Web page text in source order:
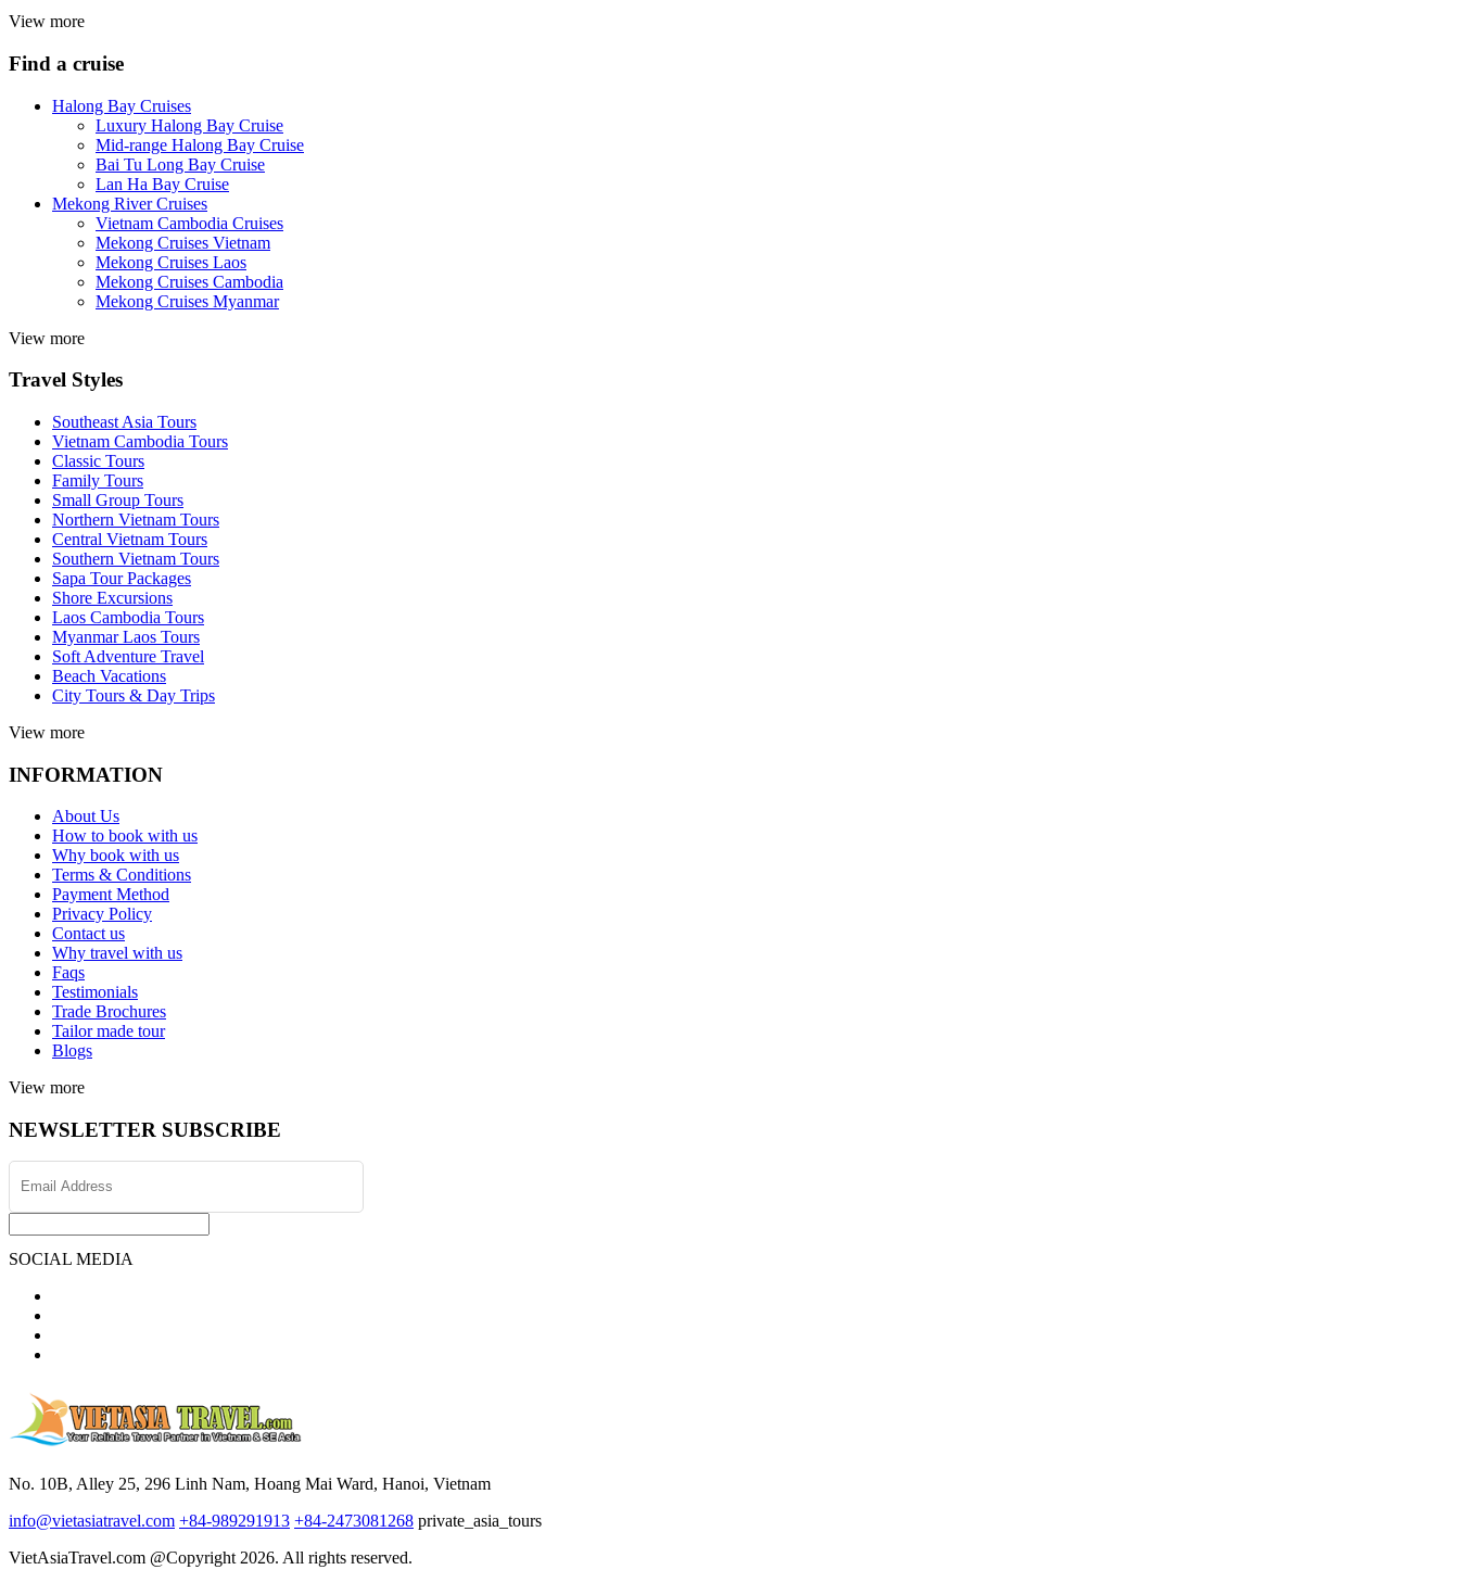
View more
Find a cruise
Halong Bay Cruises
Luxury Halong Bay Cruise
Mid-range Halong Bay Cruise
Bai Tu Long Bay Cruise
Lan Ha Bay Cruise
Mekong River Cruises
Vietnam Cambodia Cruises
Mekong Cruises Vietnam
Mekong Cruises Laos
Mekong Cruises Cambodia
Mekong Cruises Myanmar
View more
Travel Styles
Southeast Asia Tours
Vietnam Cambodia Tours
Classic Tours
Family Tours
Small Group Tours
Northern Vietnam Tours
Central Vietnam Tours
Southern Vietnam Tours
Sapa Tour Packages
Shore Excursions
Laos Cambodia Tours
Myanmar Laos Tours
Soft Adventure Travel
Beach Vacations
City Tours & Day Trips
View more
INFORMATION
About Us
How to book with us
Why book with us
Terms & Conditions
Payment Method
Privacy Policy
Contact us
Why travel with us
Faqs
Testimonials
Trade Brochures
Tailor made tour
Blogs
View more
NEWSLETTER SUBSCRIBE
SOCIAL MEDIA
No. 10B, Alley 25, 296 Linh Nam, Hoang Mai Ward, Hanoi, Vietnam
info@vietasiatravel.com +84-989291913 +84-2473081268 private_asia_tours
VietAsiaTravel.com @Copyright 2026. All rights reserved.